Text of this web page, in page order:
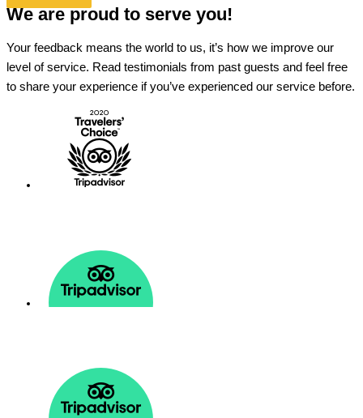
We are proud to serve you!
Your feedback means the world to us, it’s how we improve our
level of service. Read testimonials from past guests and feel free
to share your experience if you’ve experienced our service before.